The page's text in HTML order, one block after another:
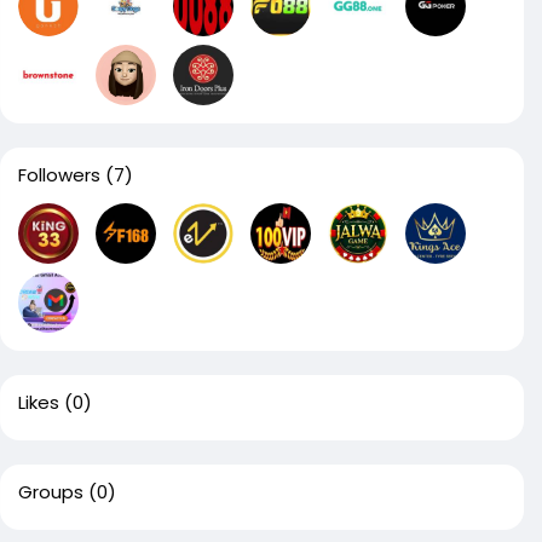
Followers (7)
Likes (0)
Groups (0)